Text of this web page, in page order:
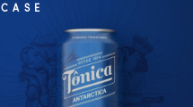
CASE